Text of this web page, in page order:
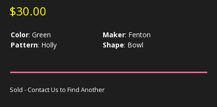
$30.00
Color: Green Maker: Fenton
Pattern: Holly Shape: Bowl
Sold - Contact Us to Find Another